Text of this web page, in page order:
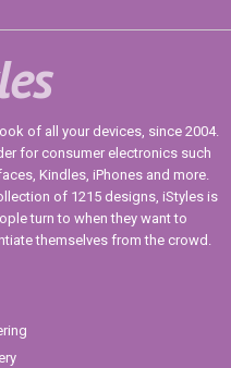
of all your devices, since 2004.
for consumer electronics such
Kindles, iPhones and more.
of 1215 designs, iStyles is
turn to when they want to
themselves from the crowd.